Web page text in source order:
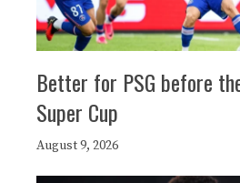
Better for PSG before
Super Cup
August 9, 2026